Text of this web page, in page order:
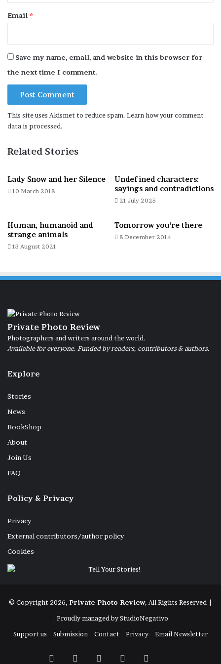
2026.
Precarious begging. Rome, Piazza Farnese, 7 April 2026.
Beer teetering on the edge. Rome, Lungotevere Michelangelo, 8
Are three points of support better than two? Rome, Via
Italy
Email *
Save my name, email, and website in this browser for
the next time I comment.
This site uses Akismet to reduce spam. Learn how your comment
data is processed.
Related Stories
Lady Snow and her Silence
10 March 2018
Undefined characters:
sayings and contradictions
21 July 2025
Human, humanoid and
strange animals
13 August 2021
Tomorrow you’re there
8 December 2014
Private Photo Review
Photographers and writers around the world.
Available for everyone. Funded by readers, contributors & authors.
Explore
Stories
News
BookShop
About
Join Us
FAQ
Policy & Privacy
Privacy
External contributors/author policy
Cookies
© Copyright 2026, Private Photo Review, All Rights Reserved |
Proudly managed byStudioNegativo
Support us
Submission Contact Privacy Email Newsletter
Facebook InstagramTelegram